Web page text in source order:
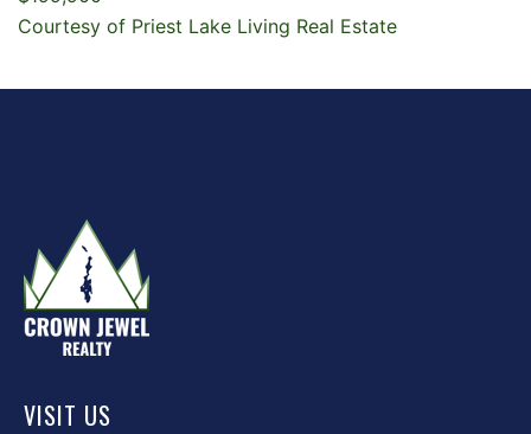
Courtesy of Priest Lake Living Real Estate
VISIT US